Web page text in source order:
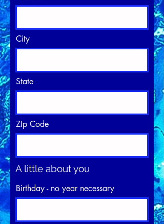
City
State
ZIp Code
A little about you
Birthday - no year necessary